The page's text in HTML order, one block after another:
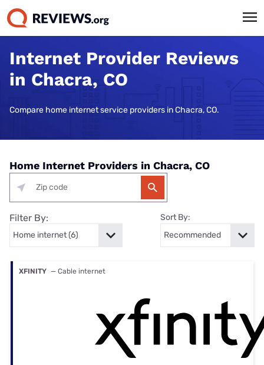
Internet Provider Reviews
in Chacra, CO
Compare home internet service providers in Chacra, CO.
Home Internet Providers in Chacra, CO
Filter By: Sort By:
XFINITY — Cable internet